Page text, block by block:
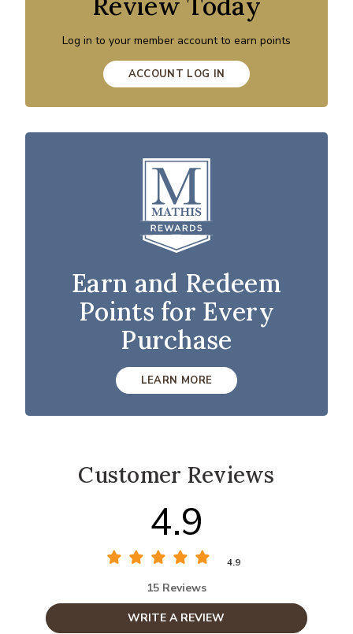
Log in to your member account to earn points
ACCOUNT LOG IN
Earn and Redeem
Points for Every
Purchase
LEARN MORE
Customer Reviews
4.9
4.9
15 Reviews
WRITE A REVIEW